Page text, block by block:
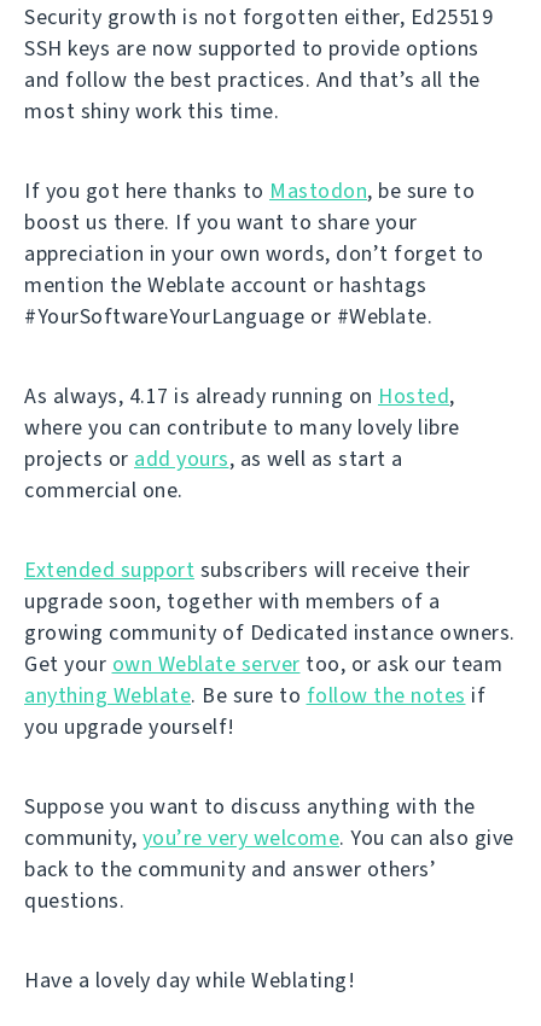
Security growth is not forgotten either, Ed25519
SSH keys are now supported to provide options
and follow the best practices. And that’s all the
most shiny work this time.
If you got here thanks to Mastodon, be sure to
boost us there. If you want to share your
appreciation in your own words, don’t forget to
mention the Weblate account or hashtags
#YourSoftwareYourLanguage or #Weblate.
As always, 4.17 is already running on Hosted,
where you can contribute to many lovely libre
projects or add yours, as well as start a
commercial one.
Extended support subscribers will receive their
upgrade soon, together with members of a
growing community of Dedicated instance owners.
Get your own Weblate server too, or ask our team
anything Weblate. Be sure to follow the notes if
you upgrade yourself!
Suppose you want to discuss anything with the
community, you’re very welcome. You can also give
back to the community and answer others’
questions.
Have a lovely day while Weblating!